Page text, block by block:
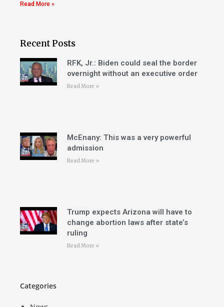
Read More »
Recent Posts
RFK, Jr.: Biden could seal the border
overnight without an executive order
Read More »
McEnany: This was a very powerful
admission
Read More »
Trump expects Arizona will have to
change abortion laws after state’s
ruling
Read More »
Categories